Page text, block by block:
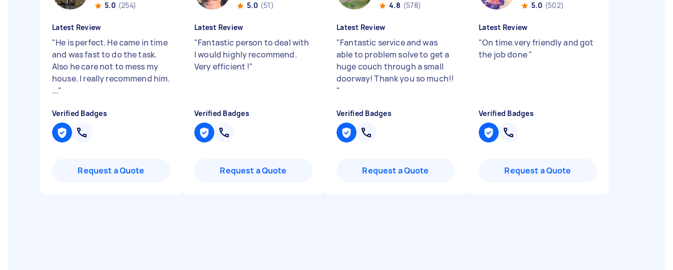
5.0 (254)
Latest Review
"He is perfect. He came in time
and was fast to do the task.
Also he care not to mess my
house. I really recommend him.
..."
Verified Badges
Request a Quote
5.0 (51)
Latest Review
"Fantastic person to deal with
I would highly recommend.
Very efficient !"
Verified Badges
Request a Quote
4.8 (578)
Latest Review
"Fantastic service and was
able to problem solve to get a
huge couch through a small
doorway! Thank you so much!!
"
Verified Badges
Request a Quote
5.0 (502)
Latest Review
"On time.very friendly and got
the job done"
Verified Badges
Request a Quote